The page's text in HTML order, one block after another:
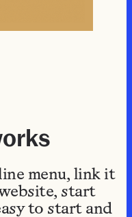
menu, link it
start
to start and